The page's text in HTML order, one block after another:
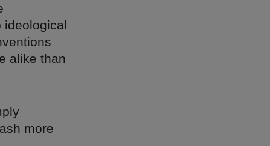
ideological
alike than
more